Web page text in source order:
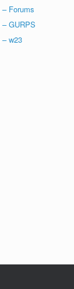
Forums
GURPS
w23